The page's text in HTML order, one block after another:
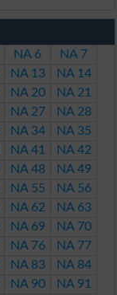
NA 6
NA 7
NA 13
NA 14
NA 20
NA 21
NA 27
NA 28
NA 34
NA 35
NA 41
NA 42
NA 48
NA 49
NA 55
NA 56
NA 62
NA 63
NA 69
NA 70
NA 76
NA 77
NA 83
NA 84
NA 90
NA 91